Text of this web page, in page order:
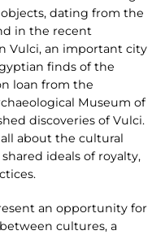
dating from the
in the recent
Vulci, an important city
finds of the
loan from the
Museum of
discoveries of Vulci.
about the cultural
ideals of royalty,
an opportunity for
cultures, a